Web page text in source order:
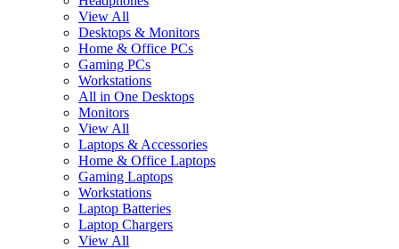
View All
Desktops & Monitors
Home & Office PCs
Gaming PCs
Workstations
All in One Desktops
Monitors
View All
Laptops & Accessories
Home & Office Laptops
Gaming Laptops
Workstations
Laptop Batteries
Laptop Chargers
View All